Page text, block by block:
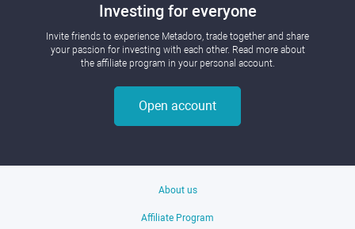
Investing for everyone
Invite friends to experience Metadoro, trade together and share
your passion for investing with each other. Read more about
the affiliate program in your personal account.
Open account
About us
Affiliate Program